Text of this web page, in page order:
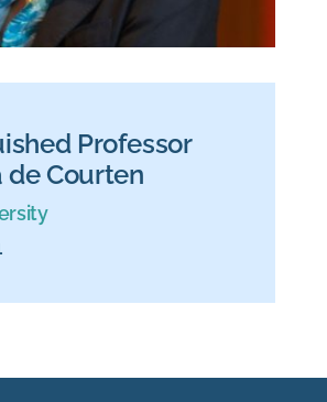
Professor
de Courten